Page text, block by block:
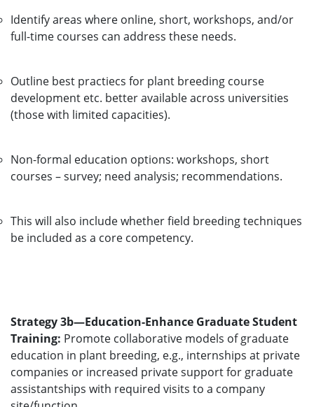
Identify areas where online, short, workshops, and/or
full-time courses can address these needs.
Outline best practiecs for plant breeding course
development etc. better available across universities
(those with limited capacities).
Non-formal education options: workshops, short
courses – survey; need analysis; recommendations.
This will also include whether field breeding techniques
be included as a core competency.
Strategy 3b—Education-Enhance Graduate Student
Training: Promote collaborative models of graduate
education in plant breeding, e.g., internships at private
companies or increased private support for graduate
assistantships with required visits to a company